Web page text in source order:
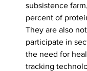
subsistence
percent of
They are also
participate in
the need for
tracking